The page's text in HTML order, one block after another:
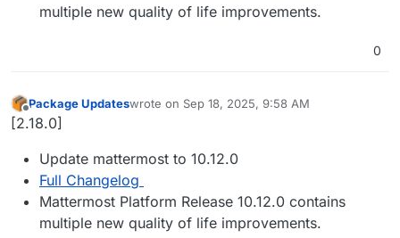
multiple new quality of life improvements.
0
Offline
Package Updateswrote on Sep 18, 2025, 9:58 AM
last edited by
[2.18.0]
Update mattermost to 10.12.0
Full Changelog
Mattermost Platform Release 10.12.0 contains
multiple new quality of life improvements.